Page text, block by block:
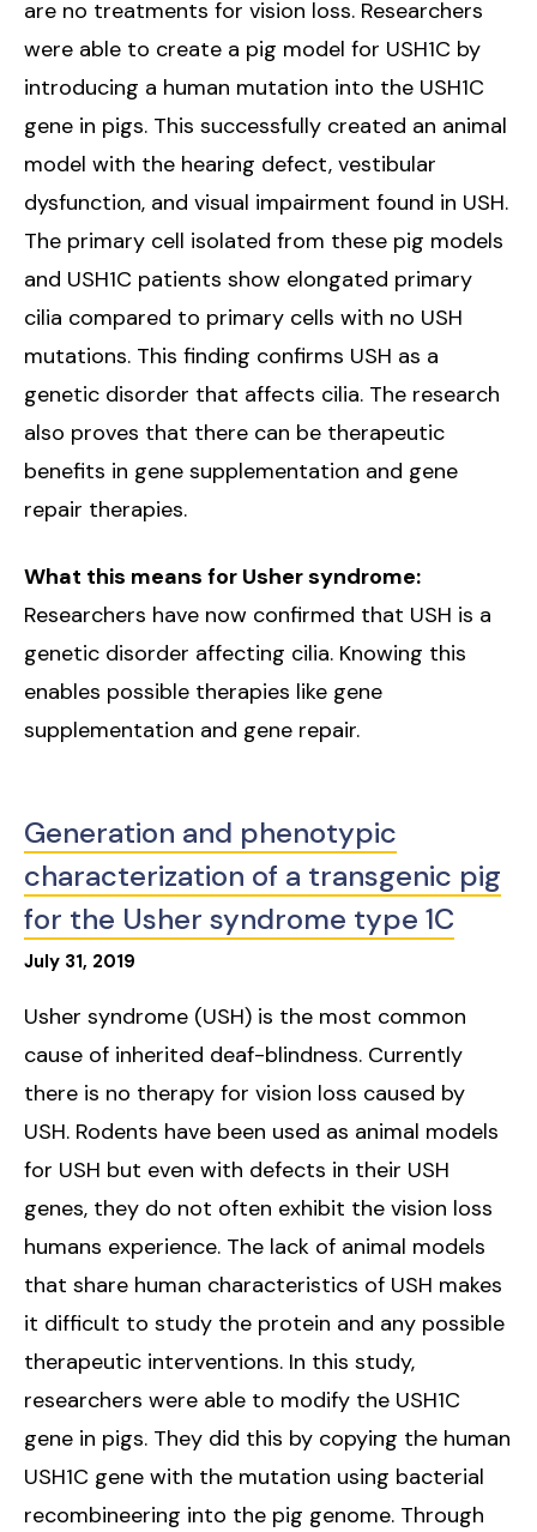
are no treatments for vision loss. Researchers
were able to create a pig model for USH1C by
introducing a human mutation into the USH1C
gene in pigs. This successfully created an animal
model with the hearing defect, vestibular
dysfunction, and visual impairment found in USH.
The primary cell isolated from these pig models
and USH1C patients show elongated primary
cilia compared to primary cells with no USH
mutations. This finding confirms USH as a
genetic disorder that affects cilia. The research
also proves that there can be therapeutic
benefits in gene supplementation and gene
repair therapies.
What this means for Usher syndrome:
Researchers have now confirmed that USH is a
genetic disorder affecting cilia. Knowing this
enables possible therapies like gene
supplementation and gene repair.
July 31, 2019
Generation and phenotypic
characterization of a transgenic pig
for the Usher syndrome type 1C
Usher syndrome (USH) is the most common
cause of inherited deaf-blindness. Currently
there is no therapy for vision loss caused by
USH. Rodents have been used as animal models
for USH but even with defects in their USH
genes, they do not often exhibit the vision loss
humans experience. The lack of animal models
that share human characteristics of USH makes
it difficult to study the protein and any possible
therapeutic interventions. In this study,
researchers were able to modify the USH1C
gene in pigs. They did this by copying the human
USH1C gene with the mutation using bacterial
recombineering into the pig genome. Through